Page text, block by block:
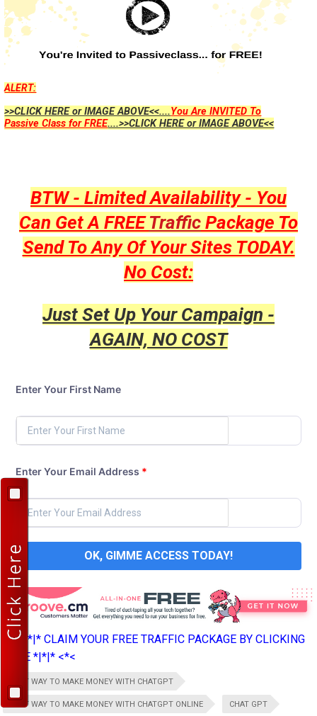
ALERT:
>>CLICK HERE or IMAGE ABOVE<<....You Are INVITED To
Passive Class for FREE....>>CLICK HERE or IMAGE ABOVE<<
BTW - Limited Availability - You
Can Get A FREETraffic Package To
Send To Any Of Your Sites TODAY.
No Cost:
Just Set Up Your Campaign -
AGAIN, NO COST
Enter Your First Name
Enter Your Email Address *
OK, GIMME ACCESS TODAY!
>*>*|*|* CLAIM YOUR FREE TRAFFIC PACKAGE BY CLICKING
HERE *|*|* <*<
BEST WAY TO MAKE MONEY WITH CHATGPT
BEST WAY TO MAKE MONEY WITH CHATGPT ONLINE CHAT GPT